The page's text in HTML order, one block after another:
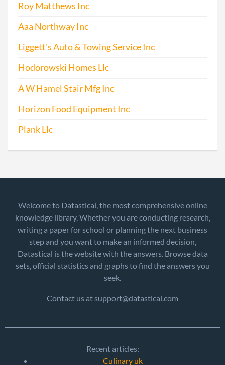
Roy Matthews Inc
Aaa Northway Inc
Liggett's Auto & Towing Service Inc
Hodorowski Homes Llc
A W Hamel Stair Mfg Inc
Horizon Food Equipment Inc
Plank Llc
Welcome to Datastical, the most comprehensive online
knowledge library. Whether you are conducting research,
writing a paper for school or planning the next business
step and you want to make an informed decision,
Datastical is the website with the answers. Browse data
sets, official statistics and graphs to find the answers you
seek.
Contact us at support@datastical.com
Recent articles:
Culinary uk